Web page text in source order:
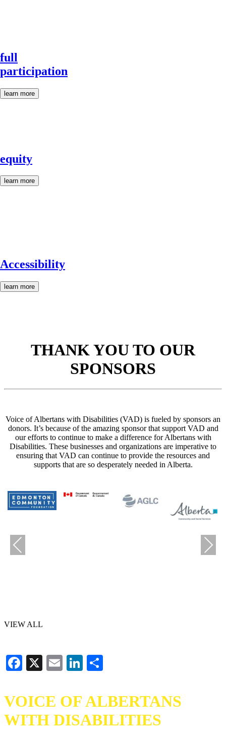
full
participation
learn more
equity
learn more
Accessibility
learn more
THANK YOU TO OUR
SPONSORS
Voice of Albertans with Disabilities (VAD) is fueled by sponsors an
donors. It’s because of the amazing sponsor that support VAD and
our efforts to continue to make a difference for Albertans with
Disabilities. These businesses and organizations are imperative to
ensuring that VAD can continue to provide the resources and
supports that are so desperately needed in Alberta.
Previous Next
VIEW ALL
Facebook
X EmailLinkedIn
VOICE OF ALBERTANS
WITH DISABILITIES